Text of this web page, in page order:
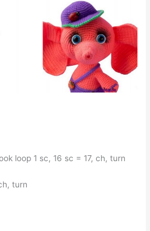
loop 1 sc, 16 sc = 17, ch, turn
turn